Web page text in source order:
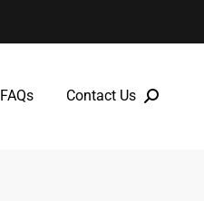
FAQs Contact Us